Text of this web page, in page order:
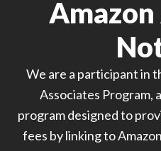
We are a participant in
Associates Program,
program designed to
fees by linking to